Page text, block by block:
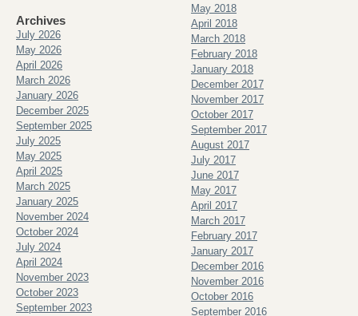
Archives
July 2026
May 2026
April 2026
March 2026
January 2026
December 2025
September 2025
July 2025
May 2025
April 2025
March 2025
January 2025
November 2024
October 2024
July 2024
April 2024
November 2023
October 2023
September 2023
May 2018
April 2018
March 2018
February 2018
January 2018
December 2017
November 2017
October 2017
September 2017
August 2017
July 2017
June 2017
May 2017
April 2017
March 2017
February 2017
January 2017
December 2016
November 2016
October 2016
September 2016